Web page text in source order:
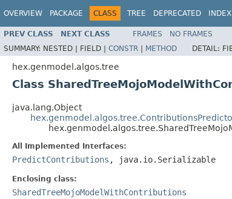
OVERVIEW PACKAGE CLASS TREE DEPRECATED INDEX
PREV CLASS NEXT CLASS FRAMES NO FRAMES
SUMMARY: NESTED | FIELD | CONSTR | METHOD DETAIL:
hex.genmodel.algos.tree
Class
java.lang.Object
All Implemented Interfaces:
PredictContributions , java.io.Serializable
Enclosing class:
SharedTreeMojoModelWithContributions